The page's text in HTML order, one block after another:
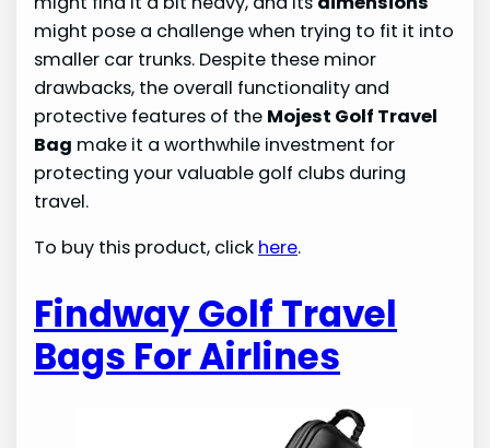
might pose a challenge when trying to fit it into
smaller car trunks. Despite these minor
drawbacks, the overall functionality and
protective features of the Mojest Golf Travel
Bag make it a worthwhile investment for
protecting your valuable golf clubs during
travel.
To buy this product, click here.
Findway Golf Travel
Bags For Airlines